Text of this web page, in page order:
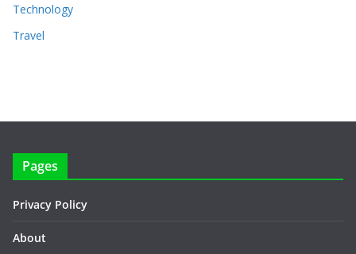
Technology
Travel
Pages
Privacy Policy
About